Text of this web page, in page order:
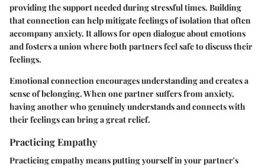
providing the support needed during stressful times. Building
that connection can help mitigate feelings of isolation that often
accompany anxiety. It allows for open dialogue about emotions
and fosters a union where both partners feel safe to discuss their
feelings.
Emotional connection encourages understanding and creates a
sense of belonging. When one partner suffers from anxiety,
having another who genuinely understands and connects with
their feelings can bring a great relief.
Practicing Empathy
Practicing empathy means putting yourself in your partner's